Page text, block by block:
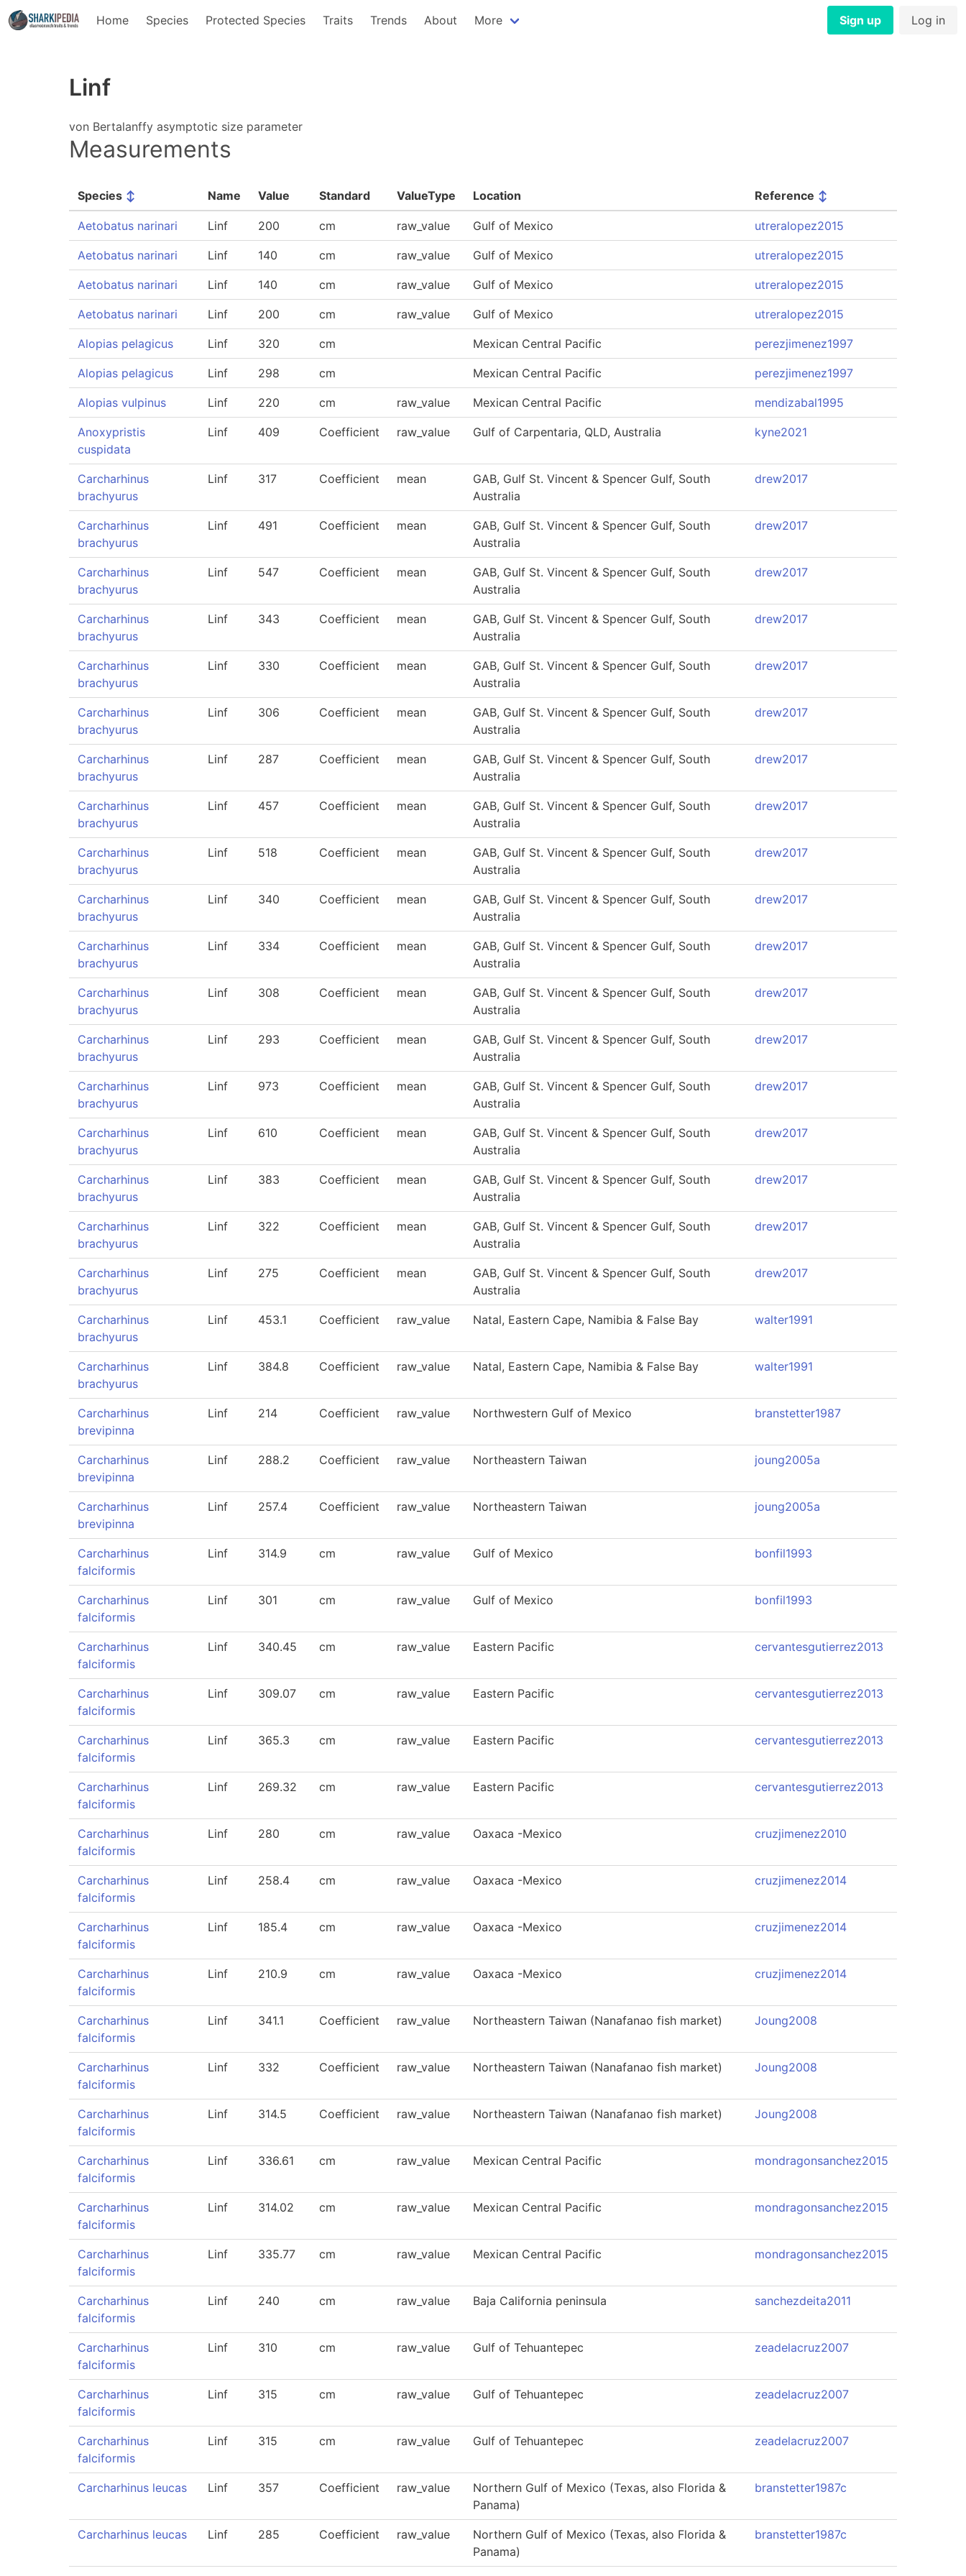
Home Species Protected Species Traits Trends About More Sign up Log in
Linf
von Bertalanffy asymptotic size parameter
Measurements
Species ↕ Name Value Standard ValueType Location Reference ↕
Aetobatus narinari Linf 200 cm raw_value Gulf of Mexico utreralopez2015
Aetobatus narinari Linf 140 cm raw_value Gulf of Mexico utreralopez2015
Aetobatus narinari Linf 140 cm raw_value Gulf of Mexico utreralopez2015
Aetobatus narinari Linf 200 cm raw_value Gulf of Mexico utreralopez2015
Alopias pelagicus Linf 320 cm Mexican Central Pacific perezjimenez1997
Alopias pelagicus Linf 298 cm Mexican Central Pacific perezjimenez1997
Alopias vulpinus Linf 220 cm raw_value Mexican Central Pacific mendizabal1995
Anoxypristis
cuspidata
Linf 409 Coefficient raw_value Gulf of Carpentaria, QLD, Australia kyne2021
Carcharhinus
brachyurus
Linf 317 Coefficient mean
GAB, Gulf St. Vincent & Spencer Gulf, South
Australia
drew2017
Carcharhinus
brachyurus
Linf 491 Coefficient mean
GAB, Gulf St. Vincent & Spencer Gulf, South
Australia
drew2017
Carcharhinus
brachyurus
Linf 547 Coefficient mean
GAB, Gulf St. Vincent & Spencer Gulf, South
Australia
drew2017
Carcharhinus
brachyurus
Linf 343 Coefficient mean
GAB, Gulf St. Vincent & Spencer Gulf, South
Australia
drew2017
Carcharhinus
brachyurus
Linf 330 Coefficient mean
GAB, Gulf St. Vincent & Spencer Gulf, South
Australia
drew2017
Carcharhinus
brachyurus
Linf 306 Coefficient mean
GAB, Gulf St. Vincent & Spencer Gulf, South
Australia
drew2017
Carcharhinus
brachyurus
Linf 287 Coefficient mean
GAB, Gulf St. Vincent & Spencer Gulf, South
Australia
drew2017
Carcharhinus
brachyurus
Linf 457 Coefficient mean
GAB, Gulf St. Vincent & Spencer Gulf, South
Australia
drew2017
Carcharhinus
brachyurus
Linf 518 Coefficient mean
GAB, Gulf St. Vincent & Spencer Gulf, South
Australia
drew2017
Carcharhinus
brachyurus
Linf 340 Coefficient mean
GAB, Gulf St. Vincent & Spencer Gulf, South
Australia
drew2017
Carcharhinus
brachyurus
Linf 334 Coefficient mean
GAB, Gulf St. Vincent & Spencer Gulf, South
Australia
drew2017
Carcharhinus
brachyurus
Linf 308 Coefficient mean
GAB, Gulf St. Vincent & Spencer Gulf, South
Australia
drew2017
Carcharhinus
brachyurus
Linf 293 Coefficient mean
GAB, Gulf St. Vincent & Spencer Gulf, South
Australia
drew2017
Carcharhinus
brachyurus
Linf 973 Coefficient mean
GAB, Gulf St. Vincent & Spencer Gulf, South
Australia
drew2017
Carcharhinus
brachyurus
Linf 610 Coefficient mean
GAB, Gulf St. Vincent & Spencer Gulf, South
Australia
drew2017
Carcharhinus
brachyurus
Linf 383 Coefficient mean
GAB, Gulf St. Vincent & Spencer Gulf, South
Australia
drew2017
Carcharhinus
brachyurus
Linf 322 Coefficient mean
GAB, Gulf St. Vincent & Spencer Gulf, South
Australia
drew2017
Carcharhinus
brachyurus
Linf 275 Coefficient mean
GAB, Gulf St. Vincent & Spencer Gulf, South
Australia
drew2017
Carcharhinus
brachyurus
Linf 453.1 Coefficient raw_value Natal, Eastern Cape, Namibia & False Bay walter1991
Carcharhinus
brachyurus
Linf 384.8 Coefficient raw_value Natal, Eastern Cape, Namibia & False Bay walter1991
Carcharhinus
brevipinna
Linf 214 Coefficient raw_value Northwestern Gulf of Mexico branstetter1987
Carcharhinus
brevipinna
Linf 288.2 Coefficient raw_value Northeastern Taiwan joung2005a
Carcharhinus
brevipinna
Linf 257.4 Coefficient raw_value Northeastern Taiwan joung2005a
Carcharhinus
falciformis
Linf 314.9 cm raw_value Gulf of Mexico bonfil1993
Carcharhinus
falciformis
Linf 301 cm raw_value Gulf of Mexico bonfil1993
Carcharhinus
falciformis
Linf 340.45 cm raw_value Eastern Pacific cervantesgutierrez2013
Carcharhinus
falciformis
Linf 309.07 cm raw_value Eastern Pacific cervantesgutierrez2013
Carcharhinus
falciformis
Linf 365.3 cm raw_value Eastern Pacific cervantesgutierrez2013
Carcharhinus
falciformis
Linf 269.32 cm raw_value Eastern Pacific cervantesgutierrez2013
Carcharhinus
falciformis
Linf 280 cm raw_value Oaxaca -Mexico cruzjimenez2010
Carcharhinus
falciformis
Linf 258.4 cm raw_value Oaxaca -Mexico cruzjimenez2014
Carcharhinus
falciformis
Linf 185.4 cm raw_value Oaxaca -Mexico cruzjimenez2014
Carcharhinus
falciformis
Linf 210.9 cm raw_value Oaxaca -Mexico cruzjimenez2014
Carcharhinus
falciformis
Linf 341.1 Coefficient raw_value Northeastern Taiwan (Nanafanao fish market) Joung2008
Carcharhinus
falciformis
Linf 332 Coefficient raw_value Northeastern Taiwan (Nanafanao fish market) Joung2008
Carcharhinus
falciformis
Linf 314.5 Coefficient raw_value Northeastern Taiwan (Nanafanao fish market) Joung2008
Carcharhinus
falciformis
Linf 336.61 cm raw_value Mexican Central Pacific mondragonsanchez2015
Carcharhinus
falciformis
Linf 314.02 cm raw_value Mexican Central Pacific mondragonsanchez2015
Carcharhinus
falciformis
Linf 335.77 cm raw_value Mexican Central Pacific mondragonsanchez2015
Carcharhinus
falciformis
Linf 240 cm raw_value Baja California peninsula sanchezdeita2011
Carcharhinus
falciformis
Linf 310 cm raw_value Gulf of Tehuantepec zeadelacruz2007
Carcharhinus
falciformis
Linf 315 cm raw_value Gulf of Tehuantepec zeadelacruz2007
Carcharhinus
falciformis
Linf 315 cm raw_value Gulf of Tehuantepec zeadelacruz2007
Carcharhinus leucas Linf 357 Coefficient raw_value
Northern Gulf of Mexico (Texas, also Florida &
Panama)
branstetter1987c
Carcharhinus leucas Linf 285 Coefficient raw_value
Northern Gulf of Mexico (Texas, also Florida &
Panama)
branstetter1987c